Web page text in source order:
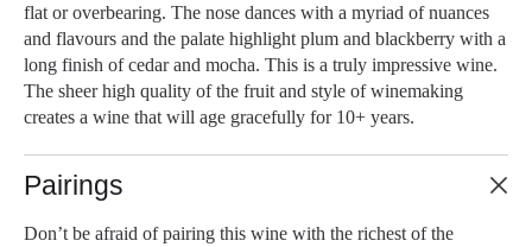
flat or overbearing. The nose dances with a myriad of nuances
and flavours and the palate highlight plum and blackberry with a
long finish of cedar and mocha. This is a truly impressive wine.
The sheer high quality of the fruit and style of winemaking
creates a wine that will age gracefully for 10+ years.
Pairings
Don’t be afraid of pairing this wine with the richest of the